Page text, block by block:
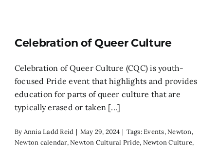
Celebration of Queer Culture
Celebration of Queer Culture (CQC) is youth-
focused Pride event that highlights and provides
education for parts of queer culture that are
typically erased or taken [...]
By Annia Ladd Reid | May 29, 2024 | Tags:Events,Newton,
Newton calendar,Newton Cultural Pride, Newton Culture,